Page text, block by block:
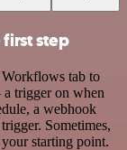
step
tab to
trigger on when
a webhook
Sometimes,
starting point.